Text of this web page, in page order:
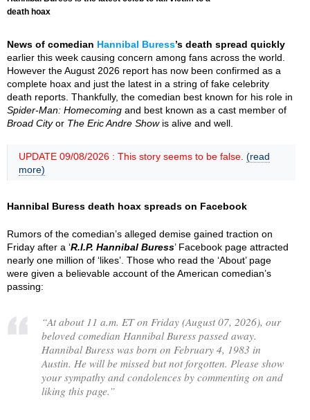
death hoax
News of comedian Hannibal Buress’s death spread quickly
earlier this week causing concern among fans across the world.
However the August 2026 report has now been confirmed as a
complete hoax and just the latest in a string of fake celebrity
death reports. Thankfully, the comedian best known for his role in
Spider-Man: Homecoming and best known as a cast member of
Broad Cityor The Eric Andre Showis alive and well.
UPDATE 09/08/2026 : This story seems to be false. (read
more)
Hannibal Buress death hoax spreads on Facebook
Rumors of the comedian’s alleged demise gained traction on
Friday after a ‘R.I.P. Hannibal Buress’ Facebook page attracted
nearly one million of ‘likes’. Those who read the ‘About’ page
were given a believable account of the American comedian’s
passing:
“At about 11 a.m. ET on Friday (August 07, 2026), our
beloved comedian Hannibal Buress passed away.
Hannibal Buress was born on February 4, 1983 in
Austin. He will be missed but not forgotten. Please show
your sympathy and condolences by commenting on and
liking this page.”